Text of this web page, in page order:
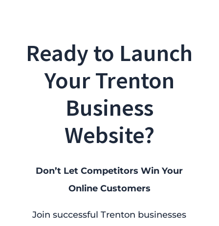
Ready to Launch
Your Trenton
Business
Website?
Don’t Let Competitors Win Your
Online Customers
Join successful Trenton businesses